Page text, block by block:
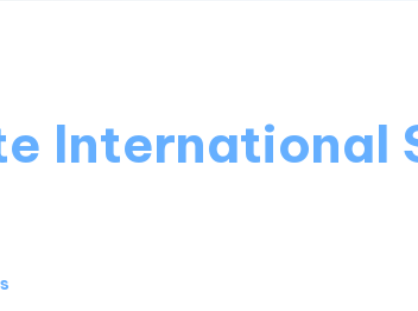
International